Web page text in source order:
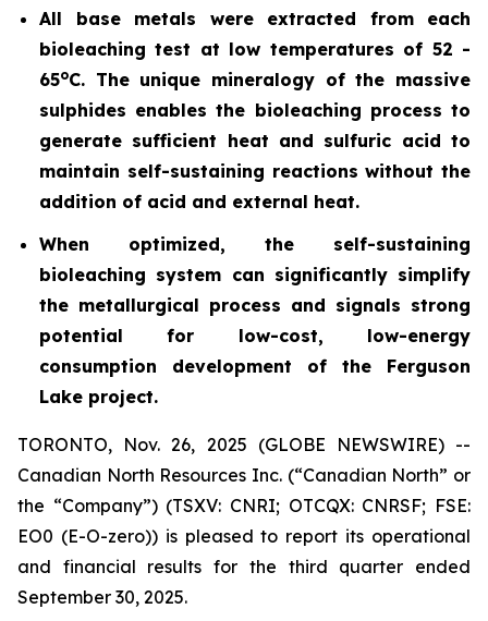
All base metals were extracted from each
bioleaching test at low temperatures of 52 -
65oC. The unique mineralogy of the massive
sulphides enables the bioleaching process to
generate sufficient heat and sulfuric acid to
maintain self-sustaining reactions without the
addition of acid and external heat.
When optimized, the self-sustaining
bioleaching system can significantly simplify
the metallurgical process and signals strong
potential for low-cost, low-energy
consumption development of the Ferguson
Lake project.
TORONTO, Nov. 26, 2025 (GLOBE NEWSWIRE) --
Canadian North Resources Inc. (“Canadian North” or
the “Company”) (TSXV: CNRI; OTCQX: CNRSF; FSE:
EO0 (E-O-zero)) is pleased to report its operational
and financial results for the third quarter ended
September 30, 2025.